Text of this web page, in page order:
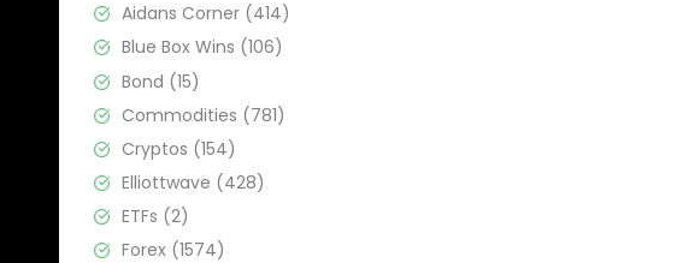
Aidans Corner (414)
Blue Box Wins (106)
Bond (15)
Commodities (781)
Cryptos (154)
Elliottwave (428)
ETFs (2)
Forex (1574)